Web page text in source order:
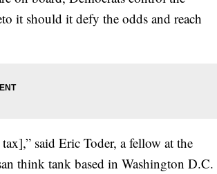
it should it defy the odds and reach
said Eric Toder, a fellow at the
think tank based in Washington D.C.